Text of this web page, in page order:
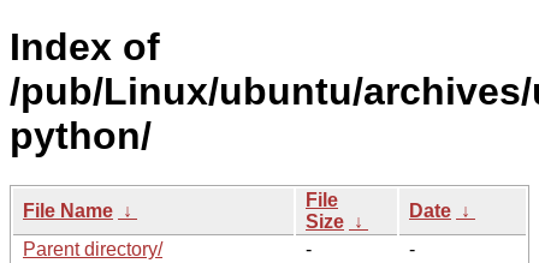
Index of
/pub/Linux/ubuntu/
python/
File Name ↓
File
Size ↓
Date ↓
Parent directory/
-
-